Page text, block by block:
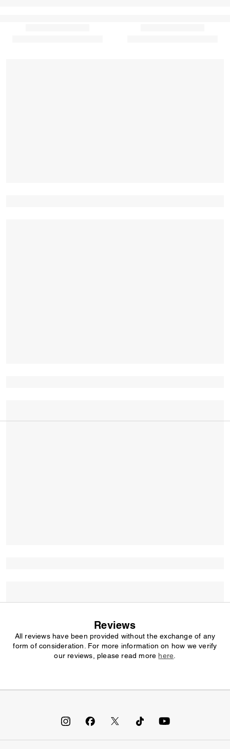
Reviews
All reviews have been provided without the exchange of any
form of consideration. For more information on how we verify
our reviews, please read more here